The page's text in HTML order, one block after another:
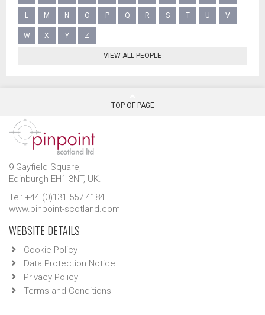
L M N O P Q R S T U V
W X Y Z
VIEW ALL PEOPLE
TOP OF PAGE
9 Gayfield Square,
Edinburgh EH1 3NT, UK.
Tel: +44 (0)131 557 4184
www.pinpoint-scotland.com
WEBSITE DETAILS
Cookie Policy
Data Protection Notice
Privacy Policy
Terms and Conditions